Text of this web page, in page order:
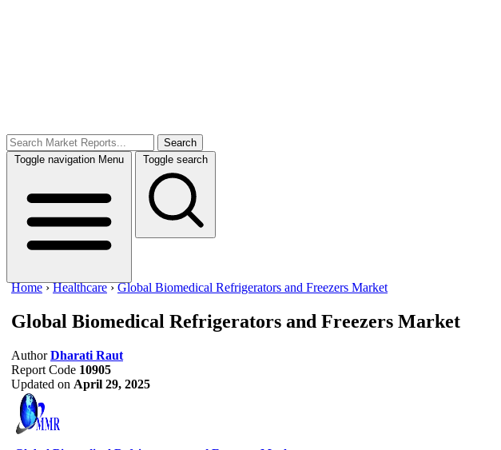
Search
Toggle navigation Menu Toggle search
Home ›Healthcare ›Global Biomedical Refrigerators and Freezers Market
Global Biomedical Refrigerators and Freezers Market
Author Dharati Raut
Report Code 10905
Updated on April 29, 2025